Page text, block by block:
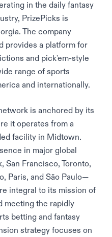
in the daily fantasy
PrizePicks is
The company
provides a platform for
and pick'em-style
range of sports
and internationally.
is anchored by its
it operates from a
facility in Midtown.
in major global
Francisco, Toronto,
Paris, and São Paulo—
integral to its mission of
meeting the rapidly
betting and fantasy
strategy focuses on